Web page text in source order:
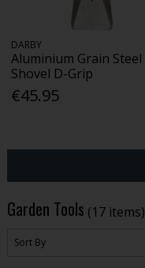
DARBY
Aluminium Grain Steel
Shovel D-Grip
€45.95
Garden Tools (17 items)